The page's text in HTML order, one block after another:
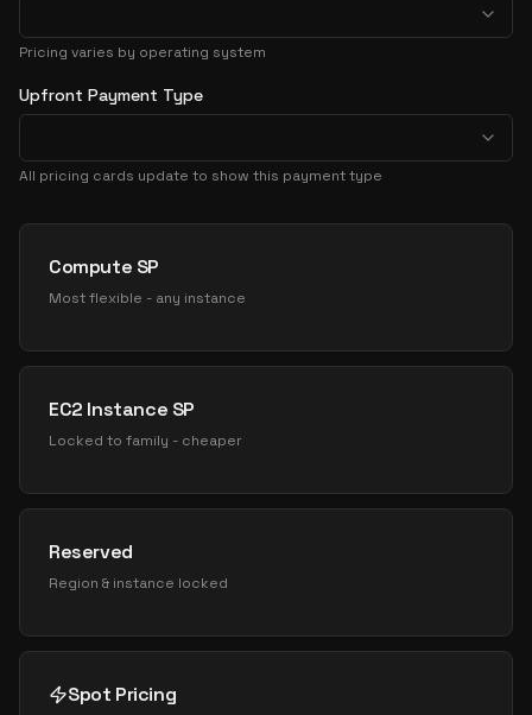
Pricing varies by operating system
Upfront Payment Type
All pricing cards update to show this payment type
Pricing Options
Compute SP
Most flexible - any instance
EC2 Instance SP
Locked to family - cheaper
Reserved
Region & instance locked
Spot Pricing